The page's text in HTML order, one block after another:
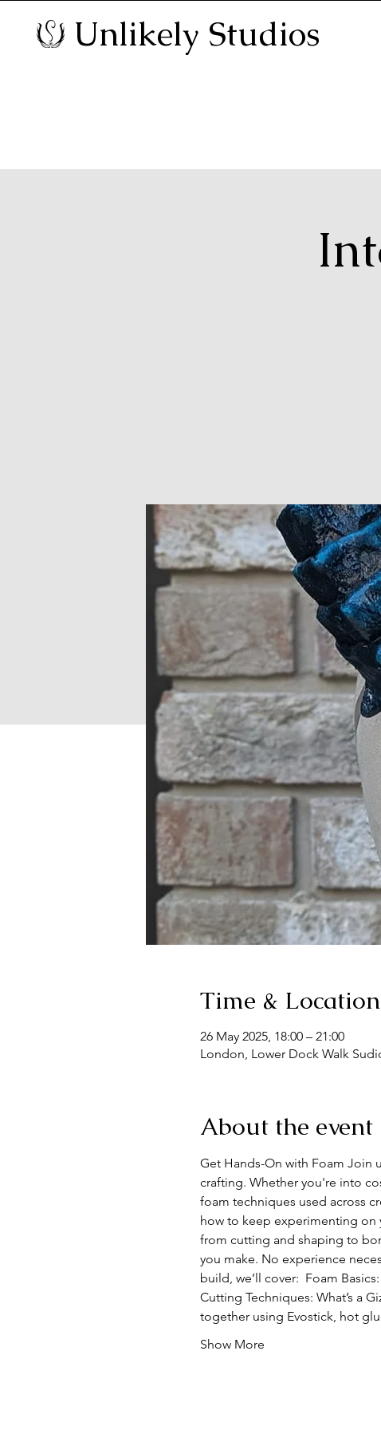
Unlikely Studios
Time & Location
26 May 2025, 18:00 – 21:00
London, Lower Dock Walk
About the event
Get Hands-On with Foam Join
crafting. Whether you're into
foam techniques used across
how to keep experimenting on
from cutting and shaping to
you make. No experience
build, we’ll cover:  Foam
Cutting Techniques: What’s a
together using Evostick, hot
Show More